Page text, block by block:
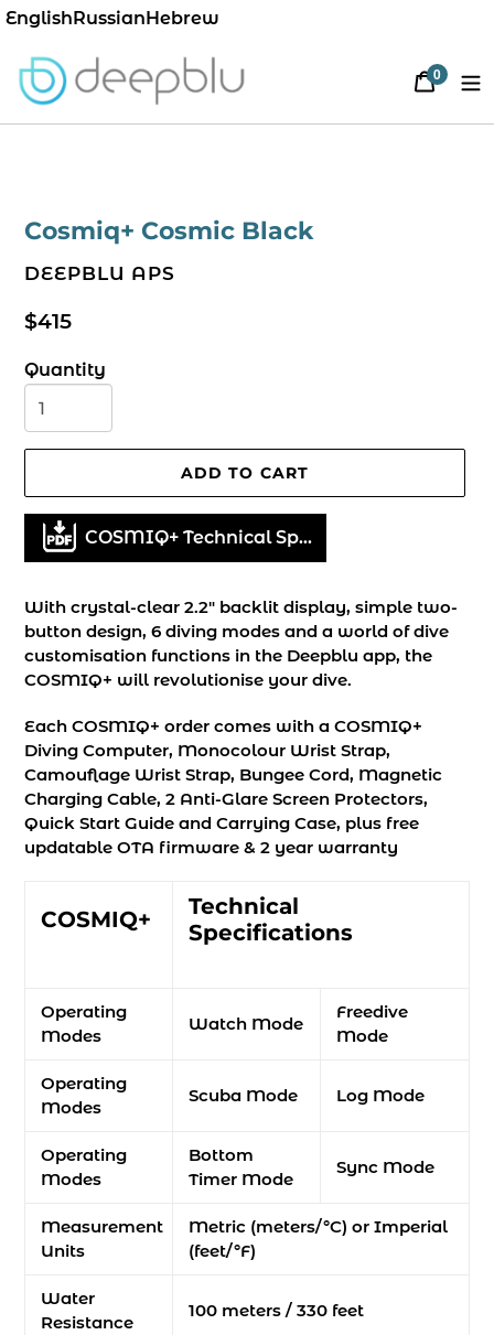
EnglishRussianHebrew
Cart
0items
Cosmiq+ Cosmic Black
VENDOR
DEEPBLU APS
Regular
$415
Quantity
ADD TO CART
Adding
product
your
cart
COSMIQ+ Technical Specifications
With crystal-clear 2.2" backlit display, simple two-
button design, 6 diving modes and a world of dive
customisation functions in the Deepblu app, the
COSMIQ+ will revolutionise your dive.
Each COSMIQ+ order comes with a COSMIQ+
Diving Computer, Monocolour Wrist Strap,
Camouflage Wrist Strap, Bungee Cord, Magnetic
Charging Cable, 2 Anti-Glare Screen Protectors,
Quick Start Guide and Carrying Case, plus free
updatable OTA firmware & 2 year warranty
COSMIQ+
Technical
Specifications
Operating
Modes
Watch Mode
Freedive
Mode
Operating
Modes
Scuba Mode Log Mode
Operating
Modes
Bottom
Timer Mode
Sync Mode
Measurement
Units
Metric (meters/°C) or Imperial
(feet/°F)
Water
Resistance
100 meters / 330 feet